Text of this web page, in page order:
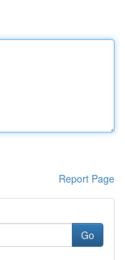
Report Page
Go